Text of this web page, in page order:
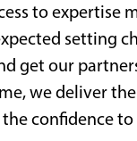
to expertise
setting
get our
we deliver
confidence